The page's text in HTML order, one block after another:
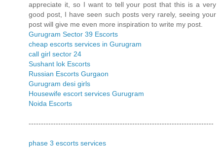
appreciate it, so I want to tell your post that this is a very
good post, I have seen such posts very rarely, seeing your
post will give me even more inspiration to write my post.
Gurugram Sector 39 Escorts
cheap escorts services in Gurugram
call girl sector 24
Sushant lok Escorts
Russian Escorts Gurgaon
Gurugram desi girls
Housewife escort services Gurugram
Noida Escorts
---------------------------------------------------------------------------
phase 3 escorts services